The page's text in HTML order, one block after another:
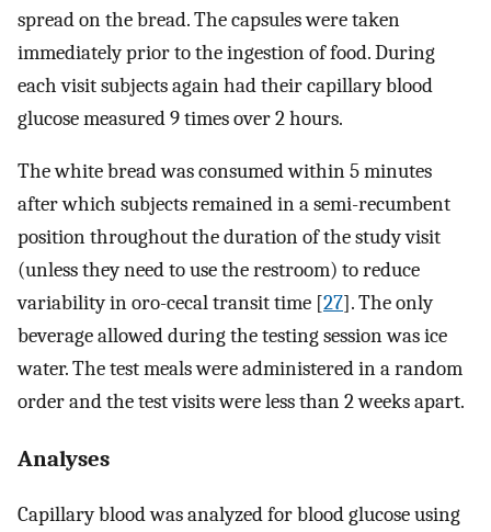
spread on the bread. The capsules were taken
immediately prior to the ingestion of food. During
each visit subjects again had their capillary blood
glucose measured 9 times over 2 hours.
The white bread was consumed within 5 minutes
after which subjects remained in a semi-recumbent
position throughout the duration of the study visit
(unless they need to use the restroom) to reduce
variability in oro-cecal transit time [27]. The only
beverage allowed during the testing session was ice
water. The test meals were administered in a random
order and the test visits were less than 2 weeks apart.
Analyses
Capillary blood was analyzed for blood glucose using